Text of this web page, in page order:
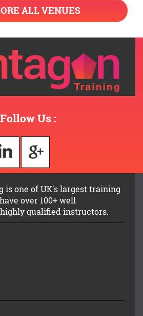
ALL VENUES
Follow Us :
is one of UK's largest training
over 100+ well
qualified instructors.